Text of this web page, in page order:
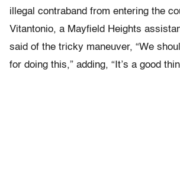
illegal contraband from entering the
Vitantonio, a Mayfield Heights
said of the tricky maneuver, “We
for doing this,” adding, “It’s a good